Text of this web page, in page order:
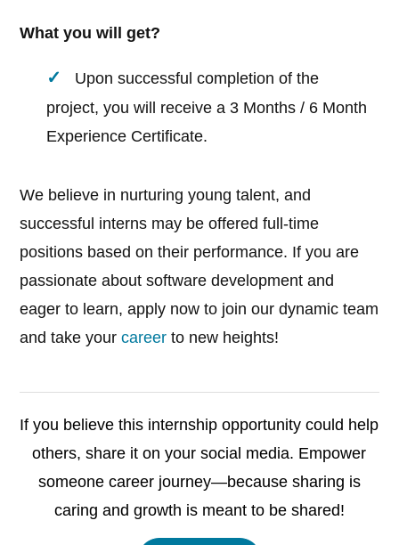
What you will get?
Upon successful completion of the
project, you will receive a 3 Months / 6 Month
Experience Certificate.
We believe in nurturing young talent, and
successful interns may be offered full-time
positions based on their performance. If you are
passionate about software development and
eager to learn, apply now to join our dynamic team
and take yourcareer to new heights!
If you believe this internship opportunity could help
others, share it on your social media. Empower
someone career journey—because sharing is
caring and growth is meant to be shared!